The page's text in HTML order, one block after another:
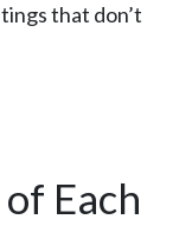
that don’t
Each